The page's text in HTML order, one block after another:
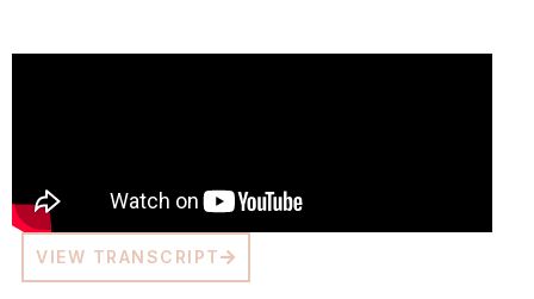
VIEW TRANSCRIPT